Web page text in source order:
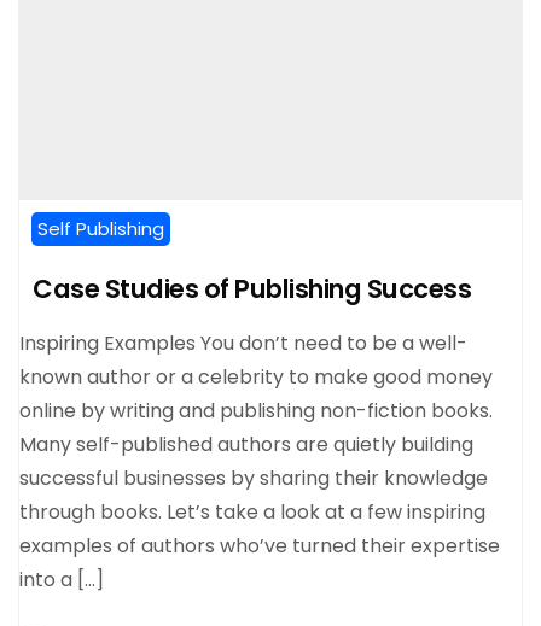
Self Publishing
Case Studies of Publishing Success
Inspiring Examples You don’t need to be a well-
known author or a celebrity to make good money
online by writing and publishing non-fiction books.
Many self-published authors are quietly building
successful businesses by sharing their knowledge
through books. Let’s take a look at a few inspiring
examples of authors who’ve turned their expertise
into a […]